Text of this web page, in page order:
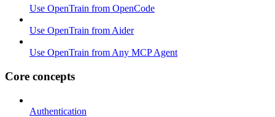
Use OpenTrain from OpenCode
Use OpenTrain from Aider
Use OpenTrain from Any MCP Agent
Core concepts
Authentication